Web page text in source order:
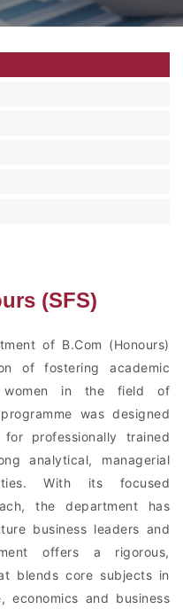
(SFS)
of B.Com (Honours)
of fostering academic
women in the field of
was designed
professionally trained
analytical, managerial
With its focused
the department has
business leaders and
offers a rigorous,
blends core subjects in
economics and business